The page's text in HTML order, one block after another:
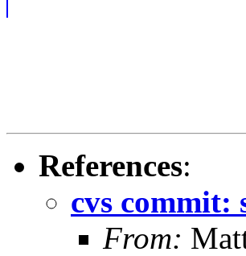
References:
cvs commit:
From: